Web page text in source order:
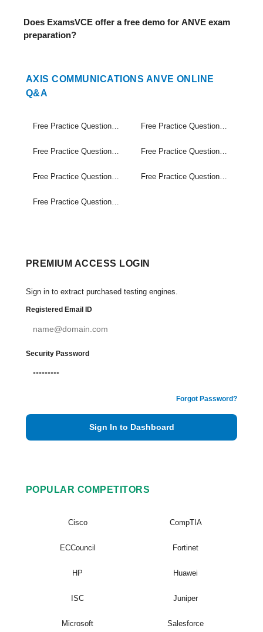
Does ExamsVCE offer a free demo for ANVE exam
preparation?
AXIS COMMUNICATIONS ANVE ONLINE
Q&A
Free Practice Questions Set (1-30) Free Practice Questions Set (31-60)
Free Practice Questions Set (61-90) Free Practice Questions Set (91-120)
Free Practice Questions Set (121-150) Free Practice Questions Set (151-180)
Free Practice Questions Set (181-204)
PREMIUM ACCESS LOGIN
Sign in to extract purchased testing engines.
Registered Email ID
Security Password
Forgot Password?
Sign In to Dashboard
POPULAR COMPETITORS
Cisco CompTIA
ECCouncil Fortinet
HP Huawei
ISC Juniper
Microsoft Salesforce